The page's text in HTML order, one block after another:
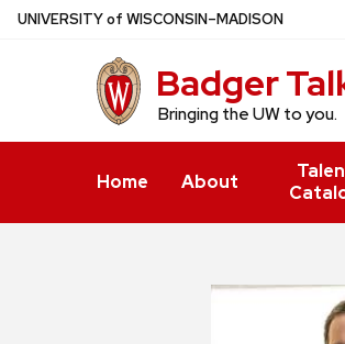
Skip
UNIVERSITYof WISCONSIN–MADISON
Badger
Bringing the UW to you.
Home About